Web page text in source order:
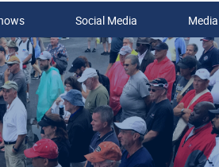
Search
Social Media